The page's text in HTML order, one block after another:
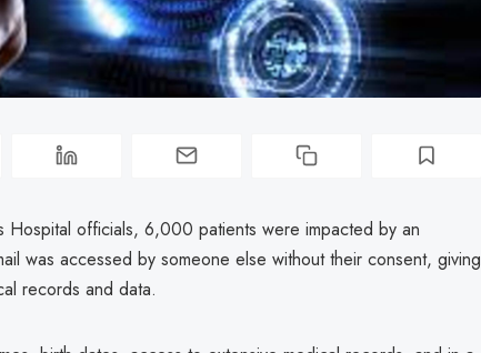
Hospital officials, 6,000 patients were impacted by an
was accessed by someone else without their consent, giving
records and data.